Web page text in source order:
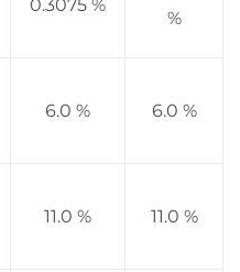
0.3075 %
%
6.0 % 6.0 %
11.0 % 11.0 %